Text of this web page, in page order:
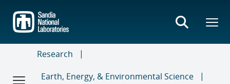
main
content
Research
Earth, Energy, & Environmental Science